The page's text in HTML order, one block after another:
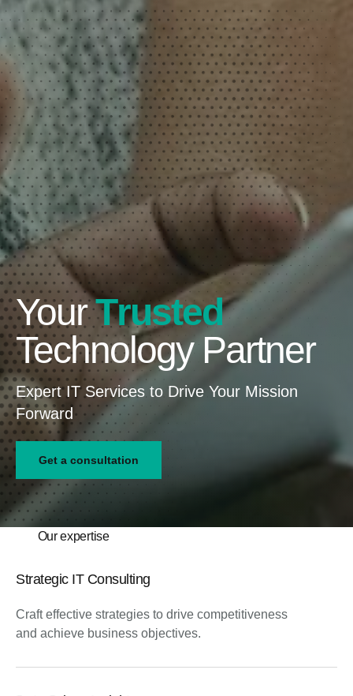
Your Trusted
Dedicated
Strategic
Technology Partner
Expert IT Services to Drive Your Mission
Forward
Get a consultation
Our expertise
Strategic IT Consulting
Craft effective strategies to drive competitiveness
and achieve business objectives.